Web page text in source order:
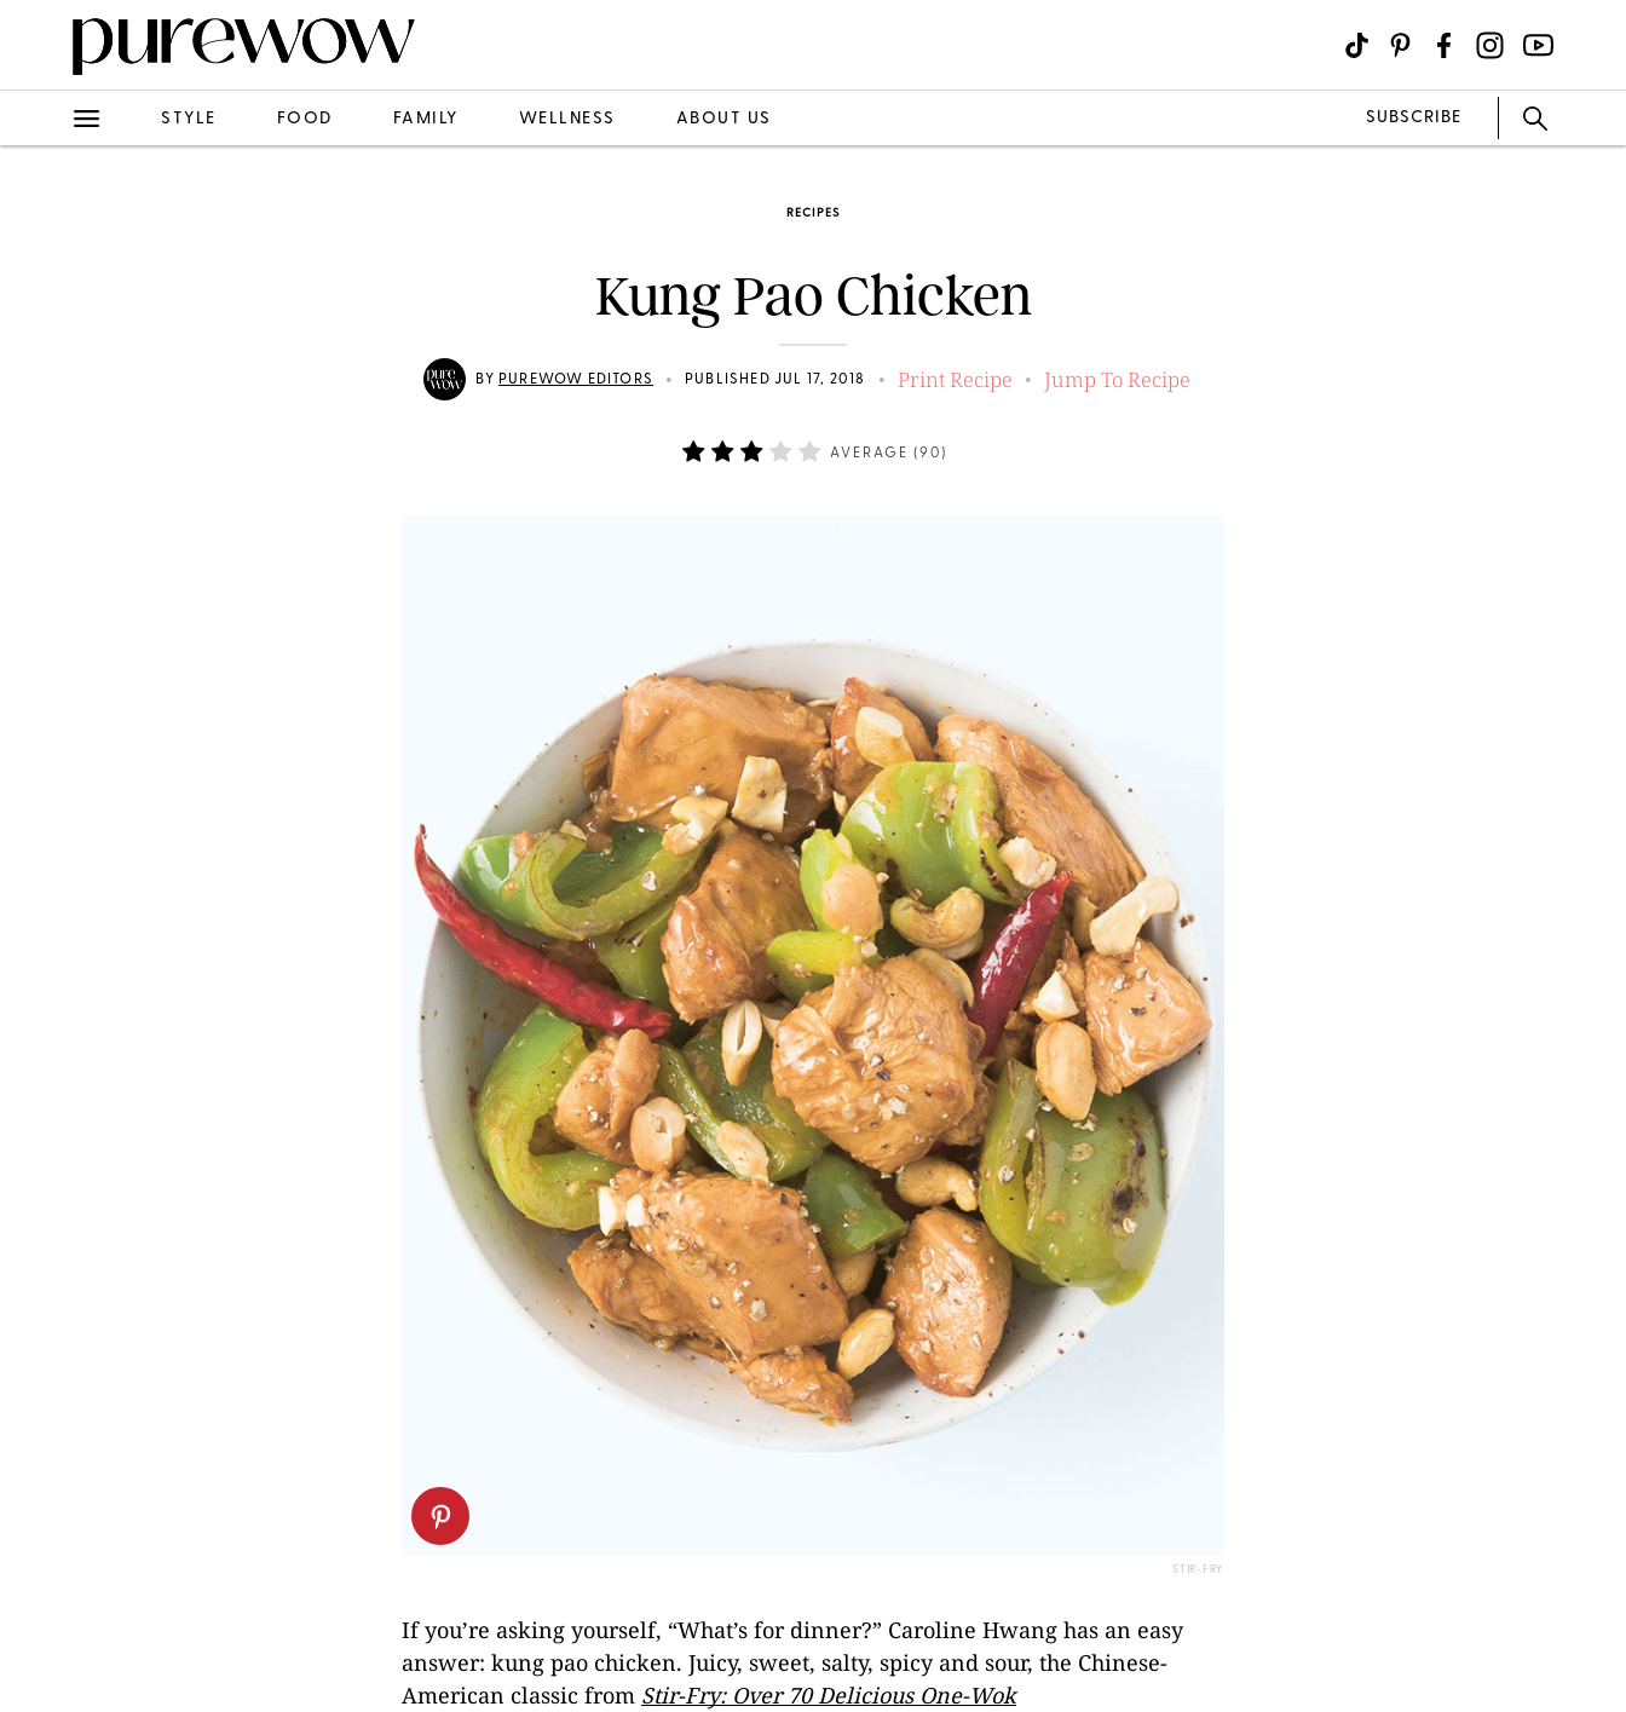
STYLE FOOD FAMILY WELLNESS ABOUT US SUBSCRIBE
RECIPES
Kung Pao Chicken
BY PUREWOW EDITORS • PUBLISHED JUL 17, 2018 • Print Recipe • Jump To Recipe
AVERAGE (90 )
STIR-FRY
If you’re asking yourself, “What’s for dinner?” Caroline Hwang has an easy
answer: kung pao chicken. Juicy, sweet, salty, spicy and sour, the Chinese-
American classic from Stir-Fry: Over 70 Delicious One-Wok